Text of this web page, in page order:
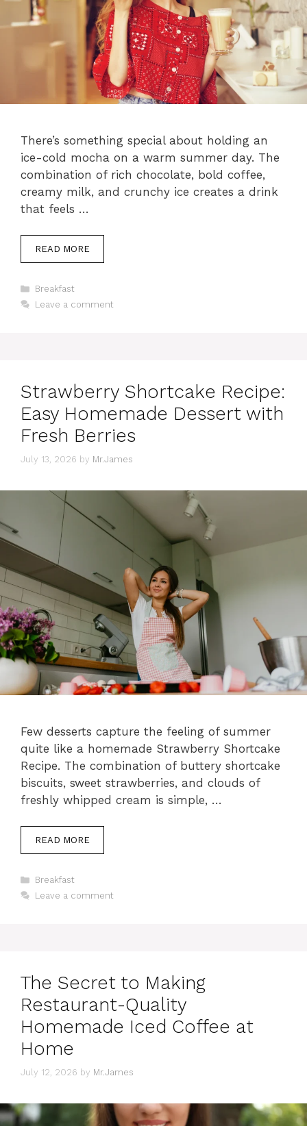
There’s something special about holding an
ice-cold mocha on a warm summer day. The
combination of rich chocolate, bold coffee,
creamy milk, and crunchy ice creates a drink
that feels …
READ MORE
Categories
Breakfast
Leave a comment
Strawberry Shortcake Recipe:
Easy Homemade Dessert with
Fresh Berries
July 13, 2026 by Mr.James
Few desserts capture the feeling of summer
quite like a homemade Strawberry Shortcake
Recipe. The combination of buttery shortcake
biscuits, sweet strawberries, and clouds of
freshly whipped cream is simple, …
READ MORE
Categories
Breakfast
Leave a comment
The Secret to Making
Restaurant-Quality
Homemade Iced Coffee at
Home
July 12, 2026 by Mr.James